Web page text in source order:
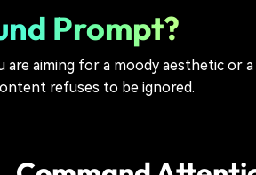
Prompt?
aiming for a moody aesthetic or a
refuses to be ignored.